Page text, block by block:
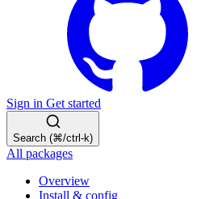
Sign in Get started
Search (⌘/ctrl-k)
All packages
Overview
Install & config